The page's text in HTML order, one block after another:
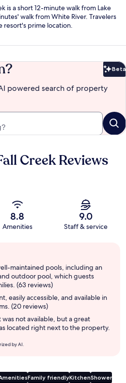
is a short 12-minute walk from Lake
walk from White River. Travelers
resort's prime location.
Beta
powered search of property
Creek Reviews
8.8
Amenities
9.0
Staff & service
maintained pools, including an
outdoor pool, which guests
(63 reviews)
easily accessible, and available in
(20 reviews)
not available, but a great
located right next to the property.
by AI.
Family friendlyKitchenShower